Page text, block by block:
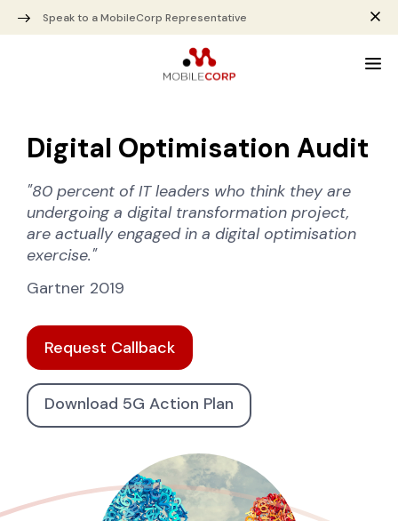
Speak to a MobileCorp Representative
Digital Optimisation Audit
"80 percent of IT leaders who think they are
undergoing a digital transformation project,
are actually engaged in a digital optimisation
exercise."
Gartner 2019
Request Callback
Download 5G Action Plan